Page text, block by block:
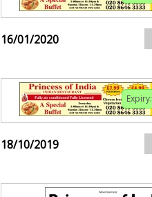
16/01/2020
Expiry:
18/10/2019